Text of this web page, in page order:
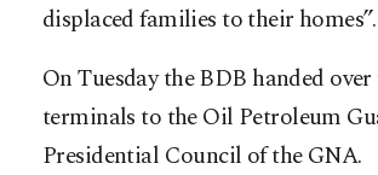
displaced families to their homes”.
On Tuesday the BDB handed
terminals to the Oil Petroleum
Presidential Council of the GNA.